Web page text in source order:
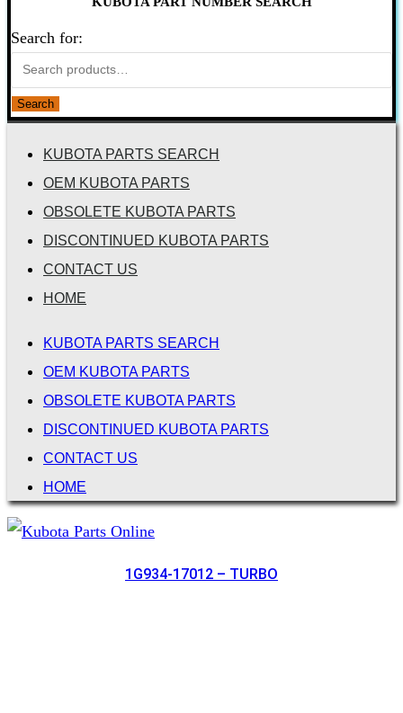
Search for:
Search
KUBOTA PARTS SEARCH
OEM KUBOTA PARTS
OBSOLETE KUBOTA PARTS
DISCONTINUED KUBOTA PARTS
CONTACT US
HOME
KUBOTA PARTS SEARCH
OEM KUBOTA PARTS
OBSOLETE KUBOTA PARTS
DISCONTINUED KUBOTA PARTS
CONTACT US
HOME
1G934-17012 – TURBO